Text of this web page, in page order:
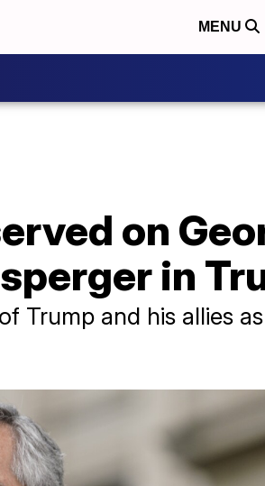
MENU
on
in
Trump and his allies